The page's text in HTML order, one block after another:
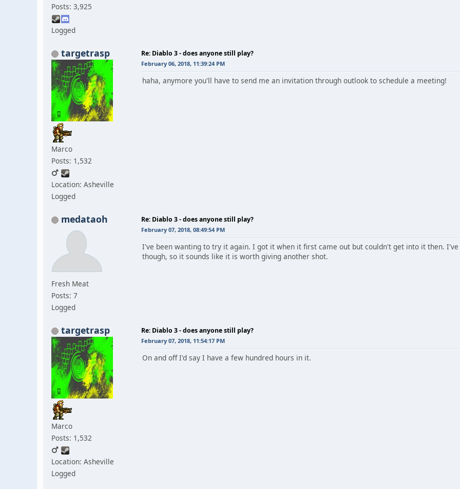
Posts: 3,925
Logged
targetrasp
Marco
Posts: 1,532
Location: Asheville
Logged
Re: Diablo 3 - does anyone still play?
February 06, 2018, 11:39:24 PM
haha, anymore you'll have to send me an invitation through outlook to schedule a meeting!
medataoh
Fresh Meat
Posts: 7
Logged
Re: Diablo 3 - does anyone still play?
February 07, 2018, 08:49:54 PM
I've been wanting to try it again. I got it when it first came out but couldn't get into it then.
though, so it sounds like it is worth giving another shot.
targetrasp
Marco
Posts: 1,532
Location: Asheville
Logged
Re: Diablo 3 - does anyone still play?
February 07, 2018, 11:54:17 PM
On and off I'd say I have a few hundred hours in it.